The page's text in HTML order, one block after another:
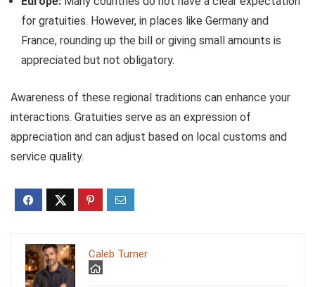
for gratuities. However, in places like Germany and
France, rounding up the bill or giving small amounts is
appreciated but not obligatory.
Awareness of these regional traditions can enhance your
interactions. Gratuities serve as an expression of
appreciation and can adjust based on local customs and
service quality.
Caleb Turner